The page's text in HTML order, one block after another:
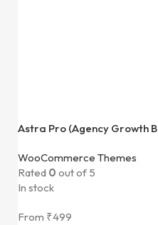
Astra Pro (Agency Growth
WooCommerce Themes
Rated 0 out of 5
In stock
From ₹499